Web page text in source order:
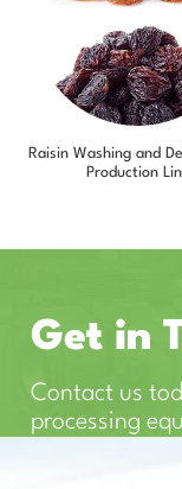
Raisin Washing and
Production
Get in
Contact us
processing